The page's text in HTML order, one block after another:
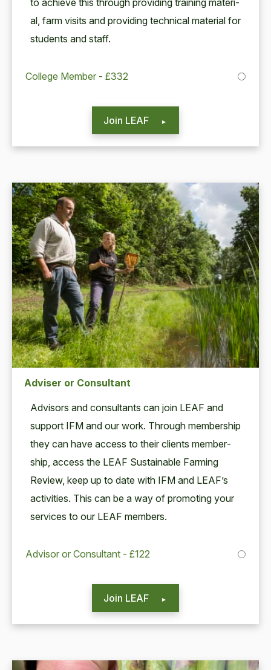
al, farm vis­its and pro­vid­ing tech­ni­cal mate­r­i­al for
stu­dents and staff.
College Member - £332
Join LEAF
Adviser or Consultant
Advi­sors and con­sul­tants can join LEAF and
sup­port IFM and our work. Through mem­ber­ship
they can have access to their clients mem­ber­
ship, access the LEAF Sus­tain­able Farm­ing
Review, keep up to date with IFM and LEAF’s
activ­i­ties. This can be a way of pro­mot­ing your
ser­vices to our LEAF members.
Advisor or Consultant - £122
Join LEAF